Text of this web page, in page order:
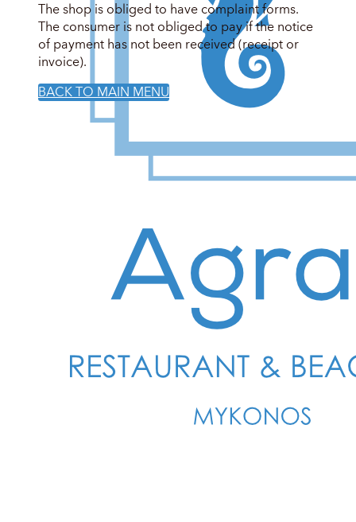
The shop is obliged to have complaint forms.
The consumer is not obliged to pay if the notice
of payment has not been received (receipt or
invoice).
BACK TO MAIN MENU